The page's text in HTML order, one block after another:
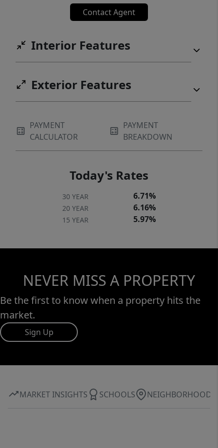
Available for quick closing and immediate
move-in! Home can be sold fully furnished
towels and linens and all kitchen cookware
Contact Agent
Interior Features
Exterior Features
PAYMENT
CALCULATOR
PAYMENT
BREAKDOWN
Today's Rates
30 YEAR 6.71%
20 YEAR 6.16%
15 YEAR 5.97%
NEVER MISS A PROPERTY
Be the first to know when a property hits the
market.
Sign Up
MARKET INSIGHTS SCHOOLS NEIGHBORHOOD